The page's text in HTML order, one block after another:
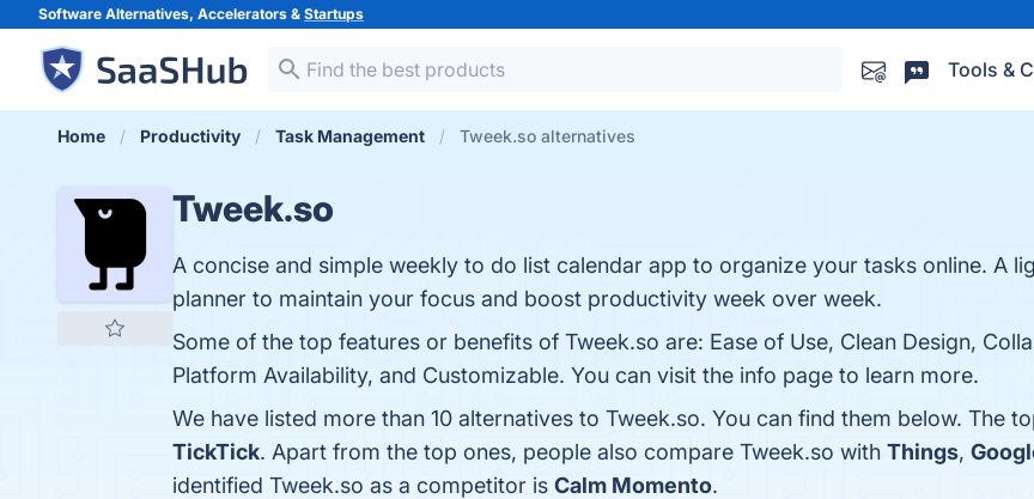
Software Alternatives, Accelerators & Startups
Tools &
Home Productivity Task Management Tweek.so alternatives
Tweek.so
A concise and simple weekly to do list calendar app to organize your tasks online. A
planner to maintain your focus and boost productivity week over week.
Some of the top features or benefits of Tweek.so are: Ease of Use, Clean Design,
Platform Availability, and Customizable. You can visit the info page to learn more.
We have listed more than 10 alternatives to Tweek.so. You can find them below. The
TickTick. Apart from the top ones, people also compare Tweek.so with Things,
identified Tweek.so as a competitor is Calm Momento.